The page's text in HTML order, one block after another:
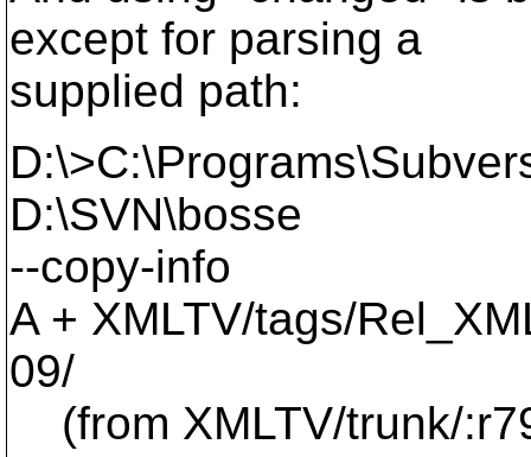
except for parsing a
supplied path:
D:\SVN\bosse
--copy-info
A + XMLTV/tags/
09/
(from XMLTV/trunk/